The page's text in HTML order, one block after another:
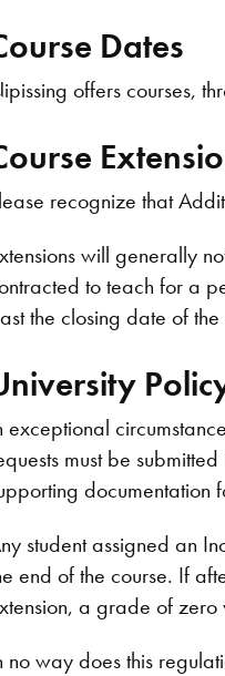
Dates
offers courses,
recognize that
will generally
to teach for a
the closing date of the
exceptional
must be
documentation
student assigned an
end of the course. If
a grade of zero
no way does this